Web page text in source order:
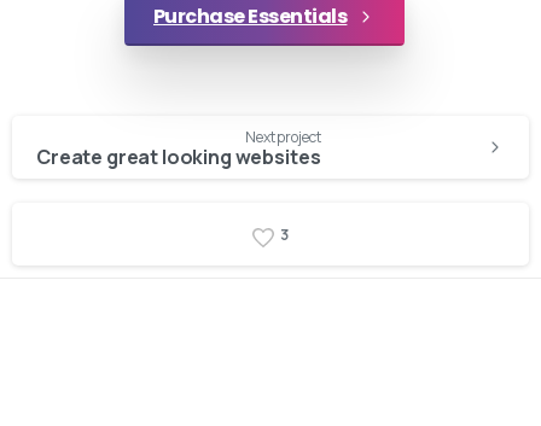
Purchase Essentials
Reading
Next project
Create great looking websites
3